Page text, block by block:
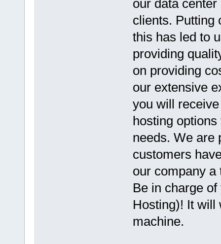
our data
clients. Putting
this has led to
providing
on providing
our extensive
you will
hosting
needs. We are
customers
our company a
Be in charge
Hosting)! It will
machine.